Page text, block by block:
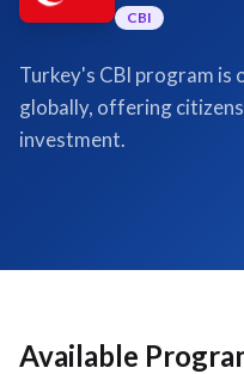
CBI
Turkey's CBI program
globally, offering
investment.
Available